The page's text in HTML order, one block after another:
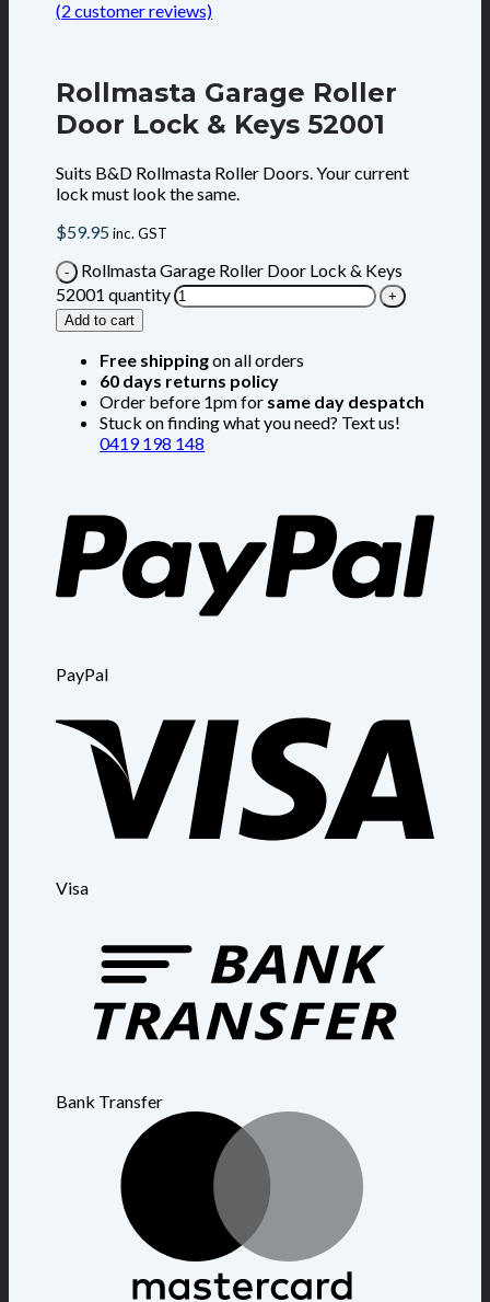
(2 customer reviews)
Rollmasta Garage Roller
Door Lock & Keys 52001
Suits B&D Rollmasta Roller Doors. Your current
lock must look the same.
$59.95inc. GST
Rollmasta Garage Roller Door Lock & Keys
52001 quantity
Add to cart
Free shippingon all orders
60 days returns policy
Order before 1pm for same day despatch
Stuck on finding what you need? Text us!
0419 198 148
PayPal
Visa
Bank Transfer